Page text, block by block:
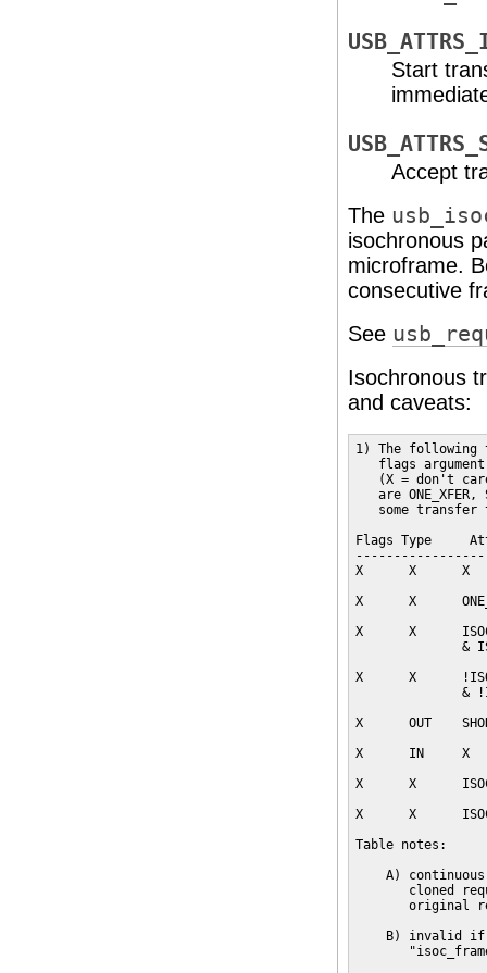
Start
Accept
The
isochronous
microframe.
consecutive
See
Isochronous
and caveats:
1) The following
flags
(X = don't
are ONE_XFER,
some transfer
Flags Type
X      X      X
X      X
X      X
&
X      X
X      OUT
X      IN     X
X      X
X      X
Table notes:
A)
cloned
original
B) invalid